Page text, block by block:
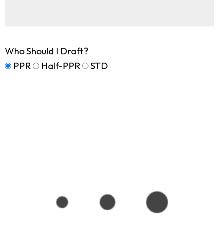
Who Should I Draft?
PPR
Half-PPR STD